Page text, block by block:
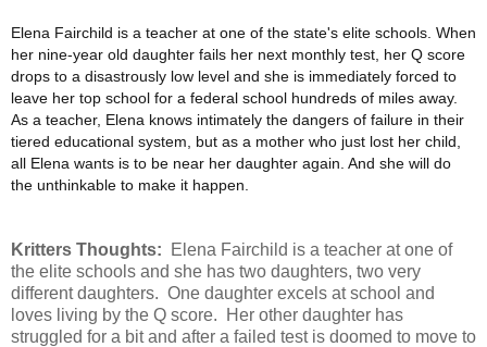
Elena Fairchild is a teacher at one of the state's elite schools. When
her nine-year old daughter fails her next monthly test, her Q score
drops to a disastrously low level and she is immediately forced to
leave her top school for a federal school hundreds of miles away.
As a teacher, Elena knows intimately the dangers of failure in their
tiered educational system, but as a mother who just lost her child,
all Elena wants is to be near her daughter again. And she will do
the unthinkable to make it happen.
Kritters Thoughts:
Elena Fairchild is a teacher at one of
the elite schools and she has two daughters, two very
different daughters. One daughter excels at school and
loves living by the Q score. Her other daughter has
struggled for a bit and after a failed test is doomed to move to